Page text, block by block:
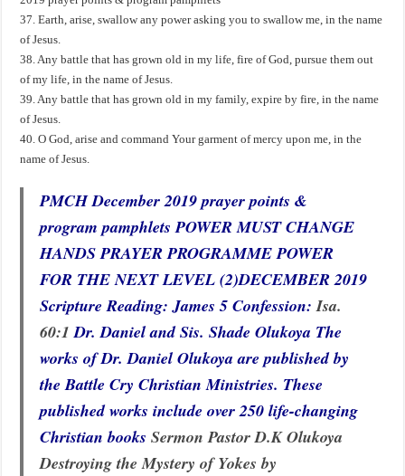
37. Earth, arise, swallow any power asking you to swallow me, in the name
of Jesus.
38. Any battle that has grown old in my life, fire of God, pursue them out
of my life, in the name of Jesus.
39. Any battle that has grown old in my family, expire by fire, in the name
of Jesus.
40. O God, arise and command Your garment of mercy upon me, in the
name of Jesus.
PMCH December 2019 prayer points &
program pamphlets POWER MUST CHANGE
HANDS PRAYER PROGRAMME POWER
FOR THE NEXT LEVEL (2)DECEMBER 2019
Scripture Reading: James 5 Confession:Isa.
60:1 Dr. Daniel and Sis. Shade Olukoya The
works of Dr. Daniel Olukoya are published by
the Battle Cry Christian Ministries. These
published works include over 250 life-changing
Christian booksSermon Pastor D.K Olukoya
Destroying the Mystery of Yokes by